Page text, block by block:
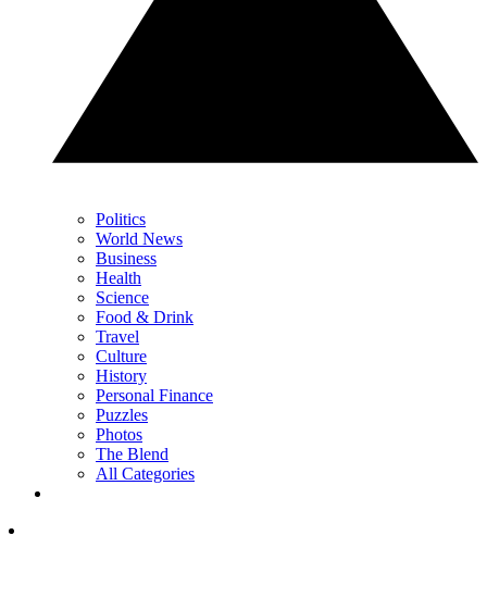
Politics
World News
Business
Health
Science
Food & Drink
Travel
Culture
History
Personal Finance
Puzzles
Photos
The Blend
All Categories